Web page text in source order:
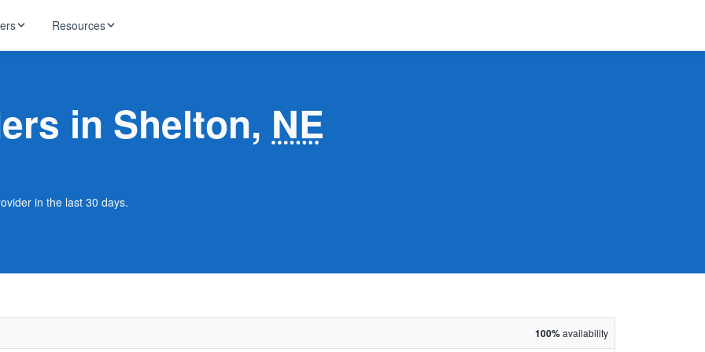
T-Mobile
Starlink
Resources
news in Shelton, NE
in the last 30 days.
100%availability